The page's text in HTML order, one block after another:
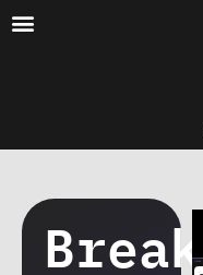
Break